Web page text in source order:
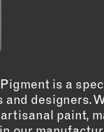
is a
designers.
paint,